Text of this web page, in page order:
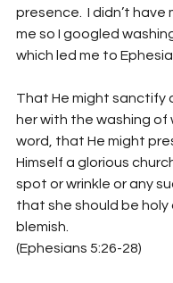
presence.  I didn’t have
me so I googled
which led me to
That He might sanctify
her with the washing of
word, that He might
Himself a glorious
spot or wrinkle or any
that she should be
blemish.
(Ephesians 5:26-28)